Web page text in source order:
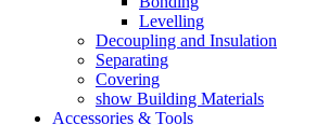
Levelling
Decoupling and Insulation
Separating
Covering
show Building Materials
Accessories & Tools